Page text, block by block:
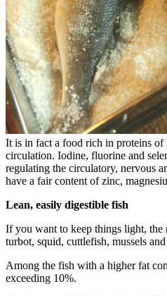
It is in fact a food rich in proteins of
circulation. Iodine, fluorine and
regulating the circulatory, nervous
have a fair content of zinc,
Lean, easily digestible fish
If you want to keep things light, the
turbot, squid, cuttlefish, mussels
Among the fish with a higher fat
exceeding 10%.